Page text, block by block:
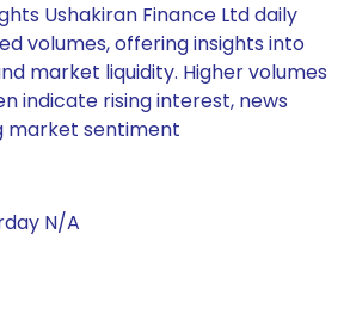
Ushakiran Finance Ltd daily
volumes, offering insights into
market liquidity. Higher volumes
indicate rising interest, news
market sentiment
N/A